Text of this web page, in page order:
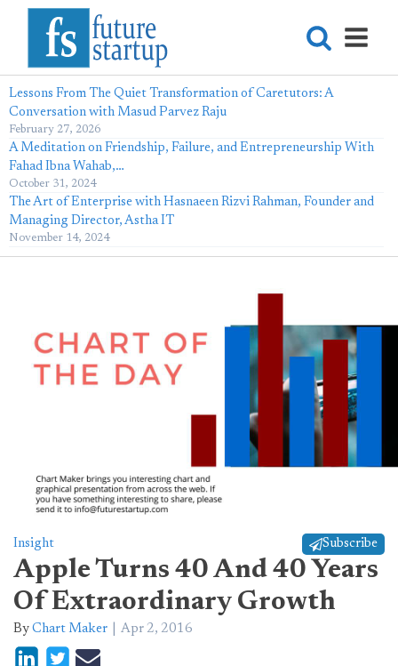
Lessons From The Quiet Transformation of Caretutors: A
Conversation with Masud Parvez Raju
February 27, 2026
A Meditation on Friendship, Failure, and Entrepreneurship With
Fahad Ibna Wahab,…
October 31, 2024
The Art of Enterprise with Hasnaeen Rizvi Rahman, Founder and
Managing Director, Astha IT
November 14, 2024
Insight Subscribe
Apple Turns 40 And 40 Years
Of Extraordinary Growth
By Chart Maker Apr 2, 2016